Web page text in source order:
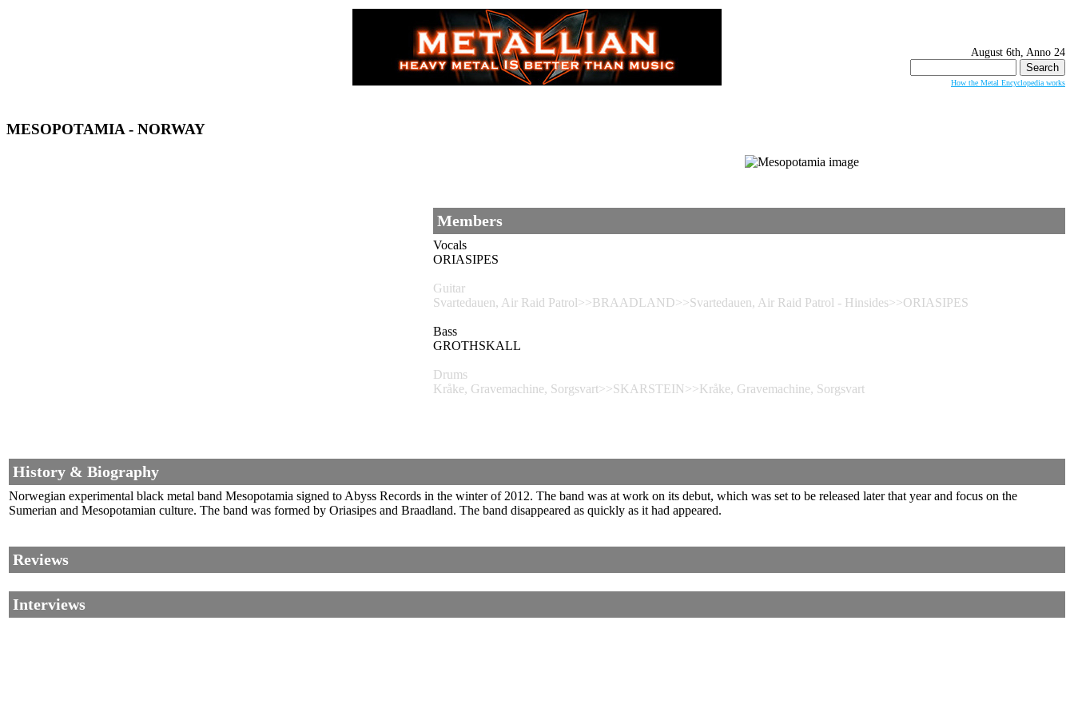
August 6th, Anno 24
for:
How the Metal Encyclopedia works
MESOPOTAMIA - NORWAY
Members
Vocals
ORIASIPES
Guitar
Svartedauen, Air Raid Patrol>>BRAADLAND>>Svartedauen, Air Raid Patrol - Hinsides>>ORIASIPES
Bass
GROTHSKALL
Drums
Kråke, Gravemachine, Sorgsvart>>SKARSTEIN>>Kråke, Gravemachine, Sorgsvart
History & Biography
Norwegian experimental black metal band Mesopotamia signed to Abyss Records in the winter of 2012. The band was at work on its debut, which was set to be released later that year and focus on the
Sumerian and Mesopotamian culture. The band was formed by Oriasipes and Braadland. The band disappeared as quickly as it had appeared.
Reviews
Interviews